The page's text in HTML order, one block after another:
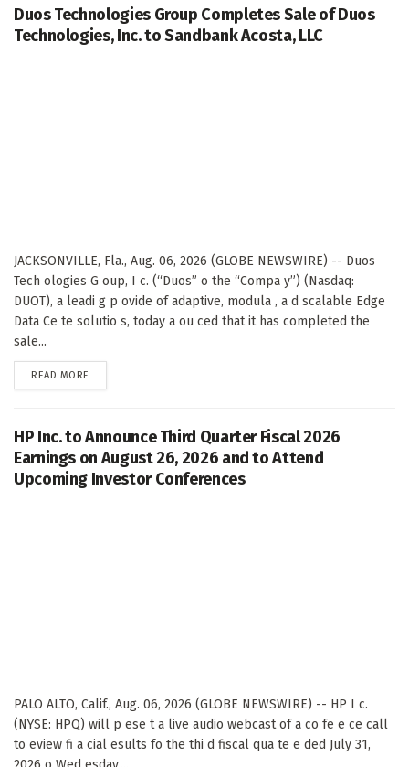
Duos Technologies Group Completes Sale of Duos
Technologies, Inc. to Sandbank Acosta, LLC
JACKSONVILLE, Fla., Aug. 06, 2026 (GLOBE NEWSWIRE) -- Duos
Tech ologies G oup, I c. (“Duos” o the “Compa y”) (Nasdaq:
DUOT), a leadi g p ovide of adaptive, modula , a d scalable Edge
Data Ce te solutio s, today a ou ced that it has completed the
sale...
READ MORE
HP Inc. to Announce Third Quarter Fiscal 2026
Earnings on August 26, 2026 and to Attend
Upcoming Investor Conferences
PALO ALTO, Calif., Aug. 06, 2026 (GLOBE NEWSWIRE) -- HP I c.
(NYSE: HPQ) will p ese t a live audio webcast of a co fe e ce call
to eview fi a cial esults fo the thi d fiscal qua te e ded July 31,